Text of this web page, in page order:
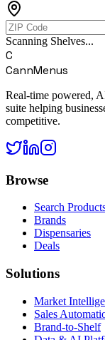
Scanning Shelves...
C
CannMenus
Real-time powered,
suite helping
competitive.
Browse
Search
Brands
Dispensaries
Deals
Solutions
Market
Sales
Brand-to-Shelf